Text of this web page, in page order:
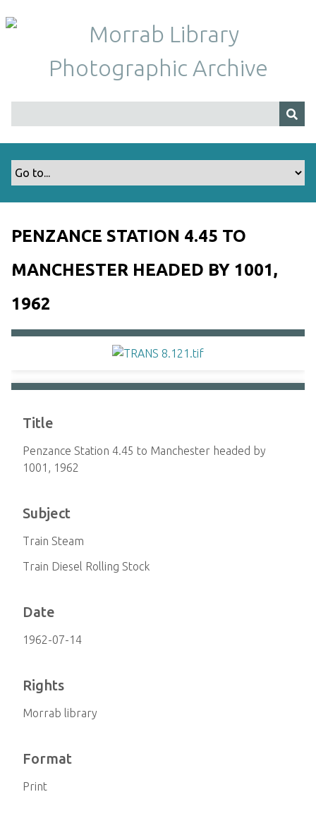
i
PENZANCE STATION 4.45 TO
MANCHESTER HEADED BY 1001,
1962
Title
Penzance Station 4.45 to Manchester headed by
1001, 1962
Subject
Train Steam
Train Diesel Rolling Stock
Date
1962-07-14
Rights
Morrab library
Format
Print